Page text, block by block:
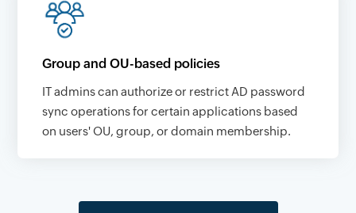
Group and OU-based policies
IT admins can authorize or restrict AD password
sync operations for certain applications based
on users' OU, group, or domain membership.